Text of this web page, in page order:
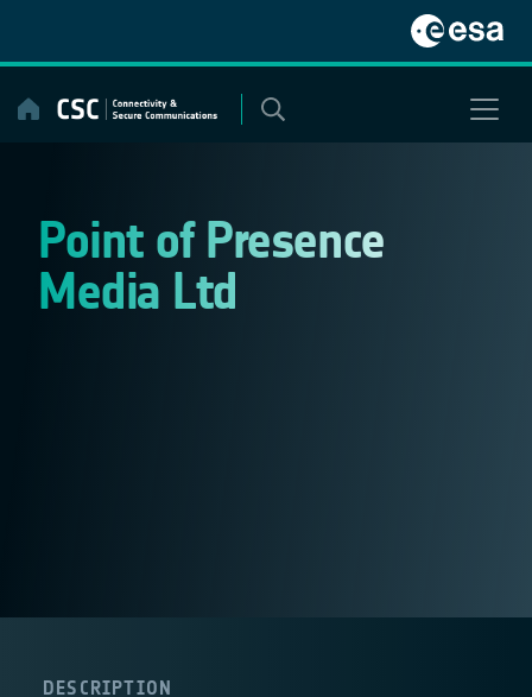
content
Point of Presence
Media Ltd
DESCRIPTION